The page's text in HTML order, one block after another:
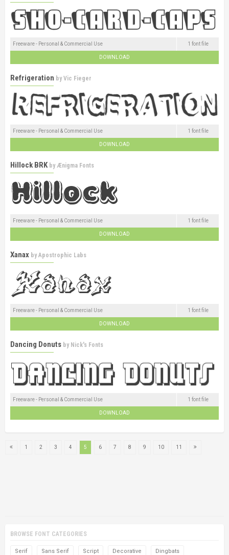
Freeware - Personal & Commercial Use 1 font file
DOWNLOAD
Refrigeration byVic Fieger
Freeware - Personal & Commercial Use 1 font file
DOWNLOAD
Hillock BRK byÆnigma Fonts
Freeware - Personal & Commercial Use 1 font file
DOWNLOAD
Xanax byApostrophic Labs
Freeware - Personal & Commercial Use 1 font file
DOWNLOAD
Dancing Donuts by Nick's Fonts
Freeware - Personal & Commercial Use 1 font file
DOWNLOAD
1 2 3 4 5 6 7 8 9 10 11
BROWSE FONT CATEGORIES
Serif Sans Serif Script Decorative Dingbats